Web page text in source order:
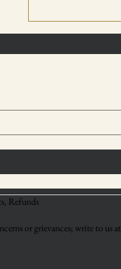
Refunds
or grievances; write to us at